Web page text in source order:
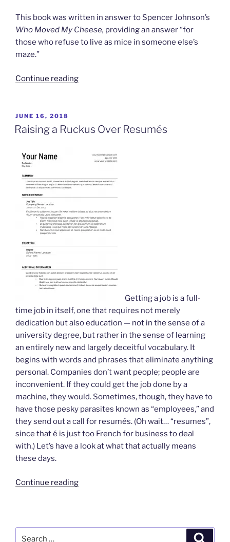
This book was written in answer to Spencer Johnson’s
Who Moved My Cheese, providing an answer “for
those who refuse to live as mice in someone else’s
maze.”
Continue reading“I
POSTED
ON
JUNE 16, 2018
Raising a Ruckus Over Resumés
Getting a job is a full-
time job in itself, one that requires not merely
dedication but also education — not in the sense of a
university degree, but rather in the sense of learning
an entirely new and largely deceitful vocabulary. It
begins with words and phrases that eliminate anything
personal. Companies don’t want people; people are
inconvenient. If they could get the job done by a
machine, they would. Sometimes, though, they have to
have those pesky parasites known as “employees,” and
they send out a call for resumés. (Oh wait… “resumes”,
since that é is just too French for business to deal
with.) Let’s have a look at what that actually means
these days.
Continue reading“Raising